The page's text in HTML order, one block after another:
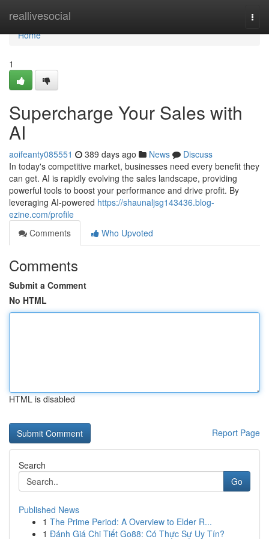
reallivesocial
Home
Home
1
Supercharge Your Sales with
AI
aoifeanty085551 389 days ago News
Discuss
In today's competitive market, businesses need every benefit they
can get. AI is rapidly evolving the sales landscape, providing
powerful tools to boost your performance and drive profit. By
leveraging AI-powered https://shaunaljsg143436.blog-
ezine.com/profile
Comments
Who Upvoted
Comments
Submit a Comment
No HTML
HTML is disabled
Report Page
Search
Go
Published News
1 The Prime Period: A Overview to Elder R...
1 Đánh Giá Chi Tiết Go88: Có Thực Sự Uy Tín?